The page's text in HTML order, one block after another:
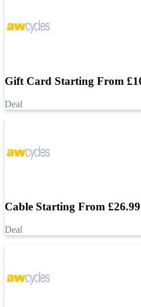
Gift Card Starting From
Deal
Cable Starting From £26.99
Deal